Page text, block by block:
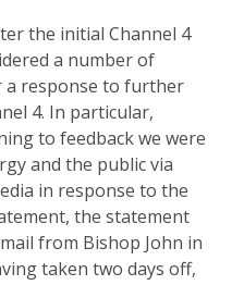
the initial Channel 4
a number of
response to further
4. In particular,
to feedback we were
and the public via
in response to the
the statement
from Bishop John in
taken two days off,